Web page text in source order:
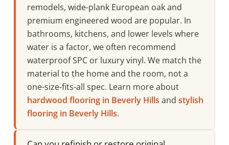
remodels, wide-plank European oak and
premium engineered wood are popular. In
bathrooms, kitchens, and lower levels where
water is a factor, we often recommend
waterproof SPC or luxury vinyl. We match the
material to the home and the room, not a
one-size-fits-all spec. Learn more about
hardwood flooring in Beverly Hills and stylish
flooring in Beverly Hills.